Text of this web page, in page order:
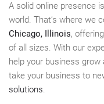
A solid online presence
world. That’s where we
Chicago, Illinois,
of all sizes. With our
help your business
take your business to
solutions.